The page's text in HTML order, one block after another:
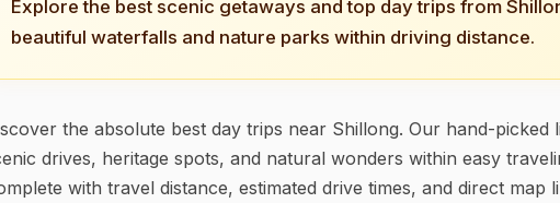
Explore the best scenic getaways and top day trips from
beautiful waterfalls and nature parks within driving distance.
the absolute best day trips near Shillong. Our hand-picked
drives, heritage spots, and natural wonders within easy
with travel distance, estimated drive times, and direct map